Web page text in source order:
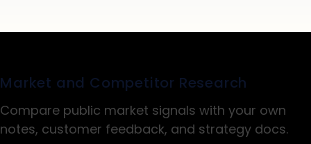
Market and Competitor Research
Compare public market signals with your own
notes, customer feedback, and strategy docs.